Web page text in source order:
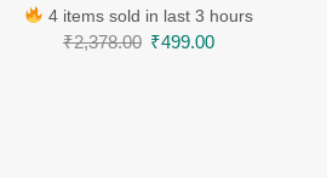
4 items sold in last 3 hours
₹2,378.00 ₹499.00